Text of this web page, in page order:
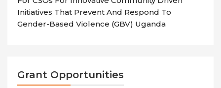
Initiatives That Prevent And Respond To
Gender-Based Violence (GBV) Uganda
Grant Opportunities